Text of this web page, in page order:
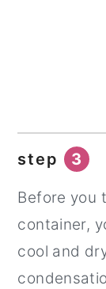
step 3
Before you
container,
cool and